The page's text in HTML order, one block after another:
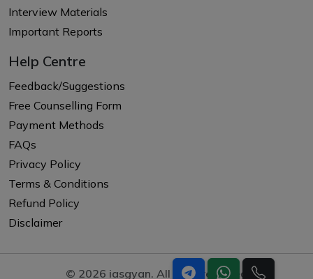
Interview Materials
Important Reports
Help Centre
Feedback/Suggestions
Free Counselling Form
Payment Methods
FAQs
Privacy Policy
Terms & Conditions
Refund Policy
Disclaimer
© 2026 iasgyan. All right reserved